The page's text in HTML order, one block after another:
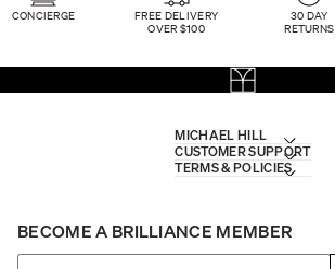
CONCIERGE
FREE DELIVERY
OVER $100
30 DAY
RETURNS
MICHAEL HILL
CUSTOMER SUPPORT
TERMS & POLICIES
BECOME A BRILLIANCE MEMBER